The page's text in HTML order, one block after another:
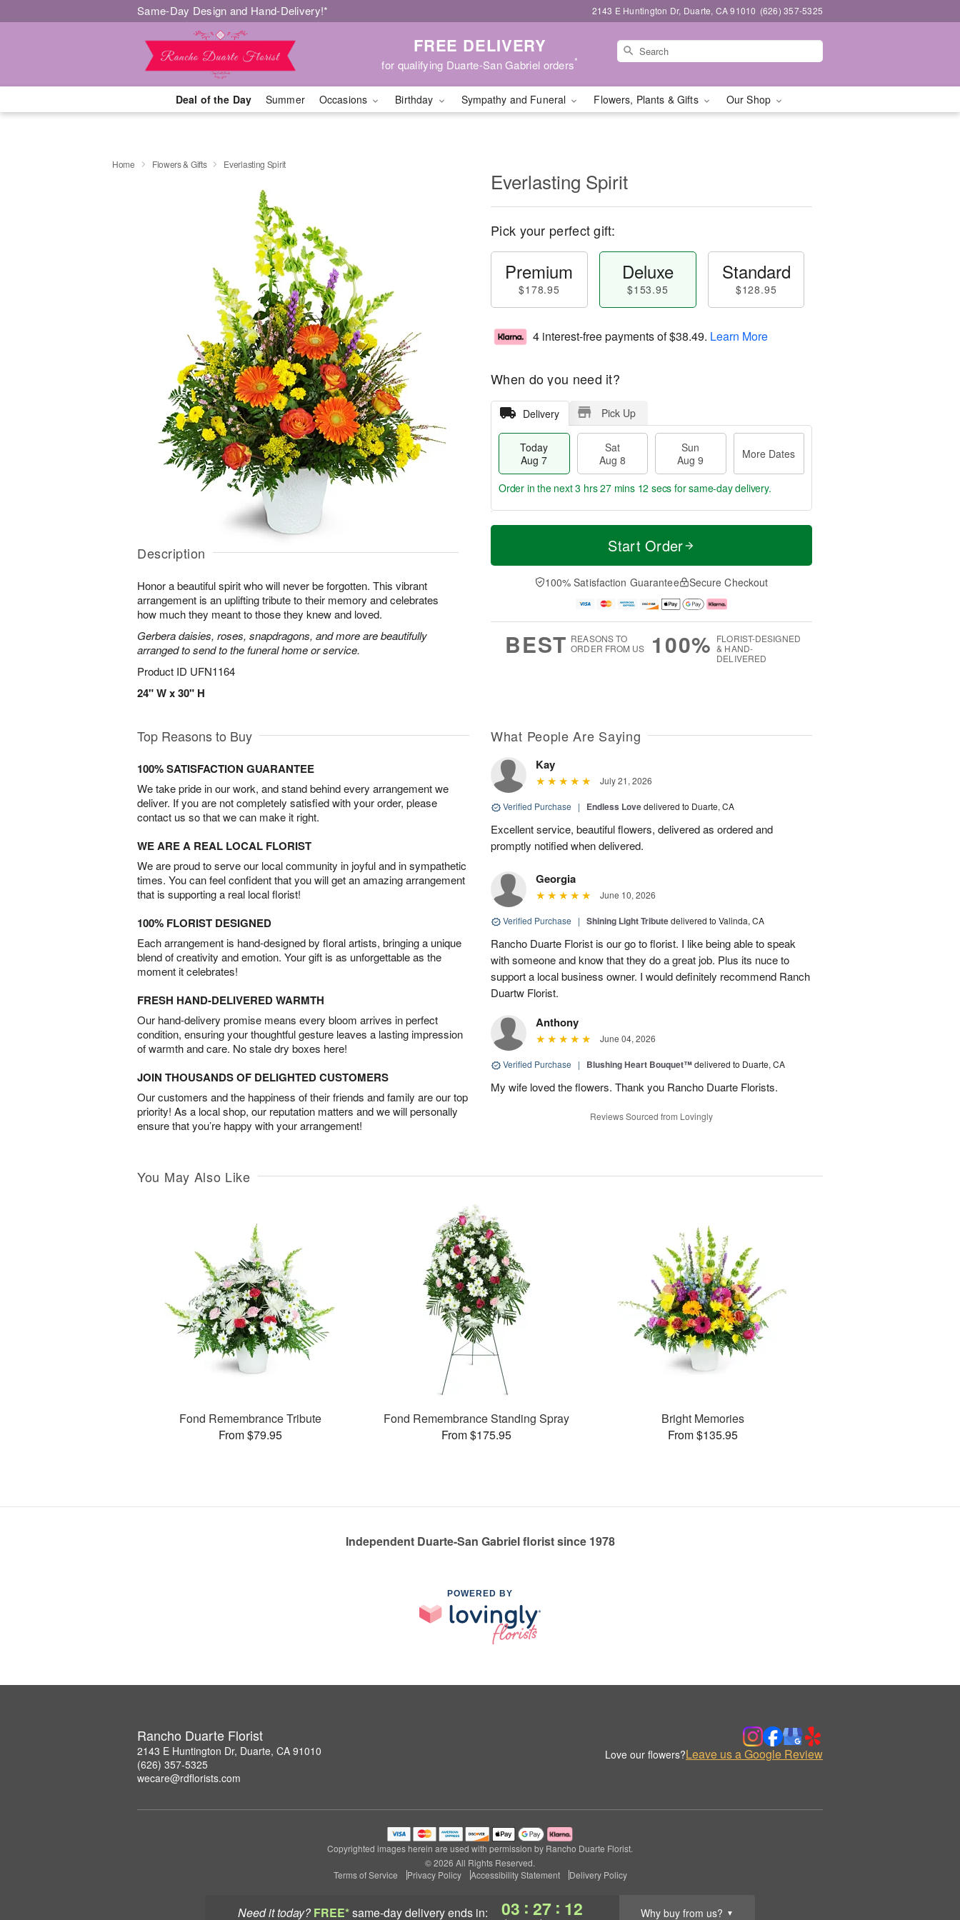
Same-Day Design and Hand-Delivery!* 2143 E Huntington Dr, Duarte, CA 91010 (626) 357-5325
FREE DELIVERY
for qualifying Duarte-San Gabriel orders*
Deal of the Day Summer Occasions Birthday Sympathy and Funeral Flowers, Plants & Gifts Our Shop
Need it today? FREE*same-day deliveryends in: 03 : 27 : 11 Why buy from us? ▼
Home Flowers & Gifts Everlasting Spirit
Description
Honor a beautiful spirit who will never be forgotten. This vibrant
arrangement is an uplifting tribute to their memory and celebrates
how much they meant to those they knew and loved.
Gerbera daisies, roses, snapdragons, and more are beautifully
arranged to send to the funeral home or service.
Product ID UFN1164
24" W x 30" H
Everlasting Spirit
Pick your perfect gift:
Premium
$178.95
Deluxe
$153.95
Standard
$128.95
4 interest-free payments of$38.49. Learn More
When do you need it?
Delivery Pick Up
Today
Aug 7
Sat
Aug 8
Sun
Aug 9
More Dates
T
a
t
n
A
u
M
e
D
a
Order in the next3 hrs 27 mins 11 secs for same-day delivery.
Start Order
100% Satisfaction Guarantee Secure Checkout
BEST REASONS TO
ORDER FROM US
100% FLORIST-DESIGNED
& HAND-
DELIVERED
Top Reasons to Buy
100% SATISFACTION GUARANTEE
We take pride in our work, and stand behind every arrangement we
deliver. If you are not completely satisfied with your order, please
contact us so that we can make it right.
WE ARE A REAL LOCAL FLORIST
We are proud to serve our local community in joyful and in sympathetic
times. You can feel confident that you will get an amazing arrangement
that is supporting a real local florist!
100% FLORIST DESIGNED
Each arrangement is hand-designed by floral artists, bringing a unique
blend of creativity and emotion. Your gift is as unforgettable as the
moment it celebrates!
FRESH HAND-DELIVERED WARMTH
Our hand-delivery promise means every bloom arrives in perfect
condition, ensuring your thoughtful gesture leaves a lasting impression
of warmth and care. No stale dry boxes here!
JOIN THOUSANDS OF DELIGHTED CUSTOMERS
Our customers and the happiness of their friends and family are our top
priority! As a local shop, our reputation matters and we will personally
ensure that you’re happy with your arrangement!
What People Are Saying
Kay
July 21, 2026
Verified Purchase | Endless Lovedelivered to Duarte, CA
Excellent service, beautiful flowers, delivered as ordered and
promptly notified when delivered.
Georgia
June 10, 2026
Verified Purchase | Shining Light Tributedelivered to Valinda, CA
Rancho Duarte Florist is our go to florist. I like being able to speak
with someone and know that they do a great job. Plus its nuce to
support a local business owner. I would definitely recommend Ranch
Duartw Florist.
Anthony
June 04, 2026
Verified Purchase | Blushing Heart Bouquet™delivered to Duarte, CA
My wife loved the flowers. Thank you Rancho Duarte Florists.
Reviews Sourced from Lovingly
You May Also Like
Fond Remembrance Tribute
From $79.95
Fond Remembrance Standing Spray
From $175.95
Bright Memories
From $135.95
Independent Duarte-San Gabriel florist since 1978
POWERED BY
Rancho Duarte Florist
2143 E Huntington Dr, Duarte, CA 91010
(626) 357-5325
wecare@rdflorists.com
Love our flowers?Leave us a Google Review
Copyrighted images herein are used with permission by Rancho Duarte Florist.
© 2026 All Rights Reserved.
Terms of Service
Privacy Policy Accessibility Statement Delivery Policy